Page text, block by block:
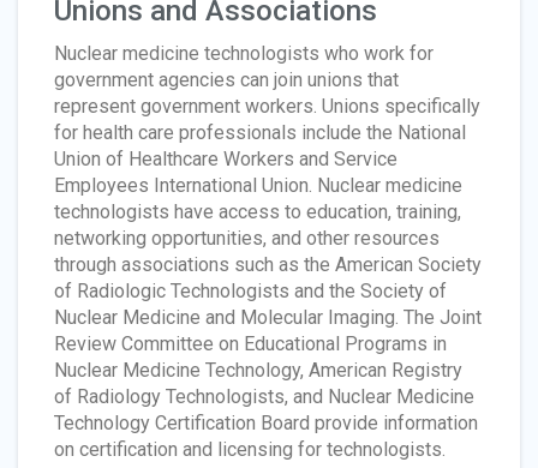
Unions and Associations
Nuclear medicine technologists who work for
government agencies can join unions that
represent government workers. Unions specifically
for health care professionals include the National
Union of Healthcare Workers and Service
Employees International Union. Nuclear medicine
technologists have access to education, training,
networking opportunities, and other resources
through associations such as the American Society
of Radiologic Technologists and the Society of
Nuclear Medicine and Molecular Imaging. The Joint
Review Committee on Educational Programs in
Nuclear Medicine Technology, American Registry
of Radiology Technologists, and Nuclear Medicine
Technology Certification Board provide information
on certification and licensing for technologists.